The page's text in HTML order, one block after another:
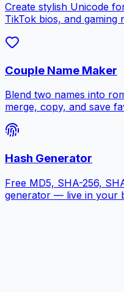
Create stylish Unicode
TikTok bios, and gaming
Couple Name Maker
Blend two names into
merge, copy, and save
Hash Generator
Free MD5, SHA-256,
generator — live in your